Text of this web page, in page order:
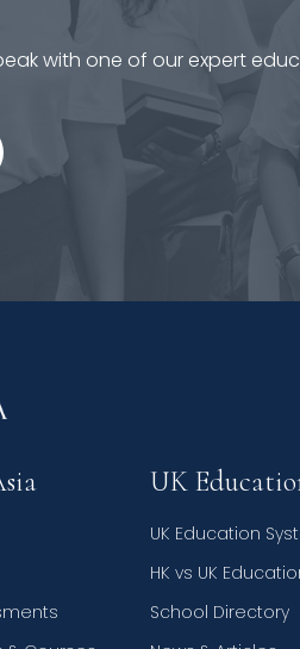
with one of our expert
UK
UK Education
HK vs UK
School Directory